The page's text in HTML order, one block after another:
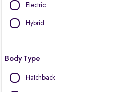
Electric
Hybrid
Body Type
Hatchback